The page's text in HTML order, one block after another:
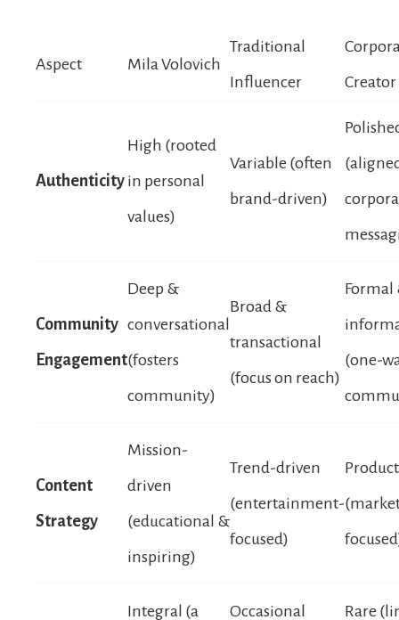
Aspect Mila Volovich
Traditional
Influencer
Creator
Authenticity
High (rooted
in personal
values)
Variable (often
brand-driven)
Community
Engagement
Deep &
conversational
(fosters
community)
Broad &
transactional
(focus on reach)
Formal
(one-
Content
Strategy
Mission-
driven
(educational &
inspiring)
Trend-driven
(entertainment-
focused)
Integral (a Occasional Rare